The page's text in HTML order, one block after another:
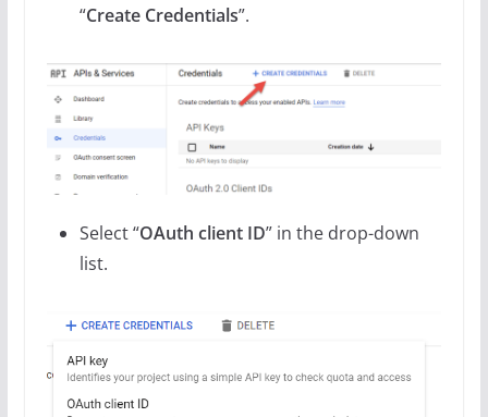
“Create Credentials”.
Select “OAuth client ID” in the drop-down
list.